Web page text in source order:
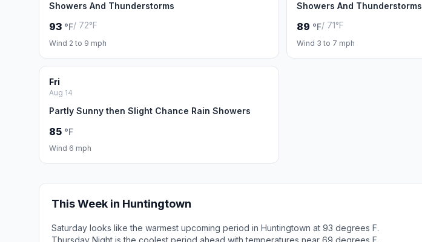
Showers And Thunderstorms
93 °F/ 72°F
Wind 2 to 9 mph
Showers And Thunderstorms
89 °F/ 71°F
Wind 3 to 7 mph
Fri
Aug 14
Partly Sunny then Slight Chance Rain Showers
85 °F
Wind 6 mph
This Week in Huntingtown
Saturday looks like the warmest upcoming period in Huntingtown at 93 degrees F.
Thursday Night is the coolest period ahead with temperatures near 69 degrees F.